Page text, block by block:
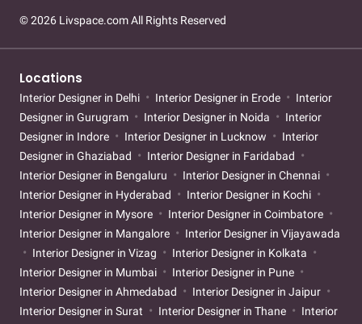
© 2026 Livspace.com All Rights Reserved
Locations
Interior Designer in Delhi Interior Designer in Erode
Interior
Designer in Gurugram
Interior Designer in Noida
Interior
Designer in Indore
Interior Designer in Lucknow
Interior
Designer in Ghaziabad
Interior Designer in Faridabad
Interior Designer in Bengaluru
Interior Designer in Chennai
Interior Designer in Hyderabad
Interior Designer in Kochi
Interior Designer in Mysore
Interior Designer in Coimbatore
Interior Designer in Mangalore
Interior Designer in Vijayawada
Interior Designer in Vizag
Interior Designer in Kolkata
Interior Designer in Mumbai
Interior Designer in Pune
Interior Designer in Ahmedabad
Interior Designer in Jaipur
Interior Designer in Surat
Interior Designer in Thane
Interior